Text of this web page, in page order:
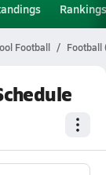
Rankings
Football Football